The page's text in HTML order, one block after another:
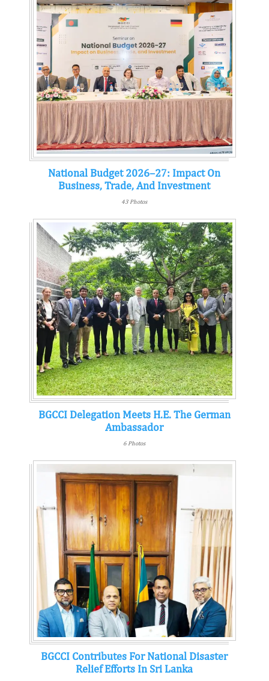
National Budget 2026–27: Impact On
Business, Trade, And Investment
43 Photos
BGCCI Delegation Meets H.E. The German
Ambassador
6 Photos
BGCCI Contributes For National Disaster
Relief Efforts In Sri Lanka